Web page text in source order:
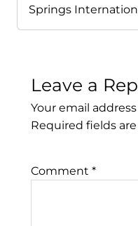
Springs
Leave a
Your email
Required fields
Comment *